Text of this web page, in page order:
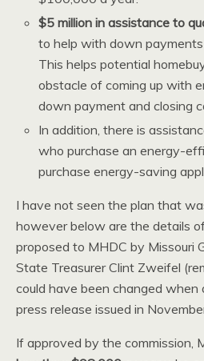
$5 million in assistance to
to help with down
This helps potential
obstacle of coming up with
down payment and closing
In addition, there is
who purchase an energy-
purchase energy-saving
I have not seen the plan that
however below are the details
proposed to MHDC by Missouri
State Treasurer Clint Zweifel
could have been changed
press release issued in
If approved by the commission,